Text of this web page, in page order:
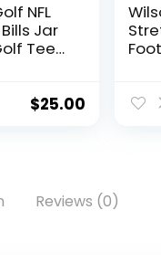
NFL
Jar
Tees
Size,
$25.00
Reviews (0)